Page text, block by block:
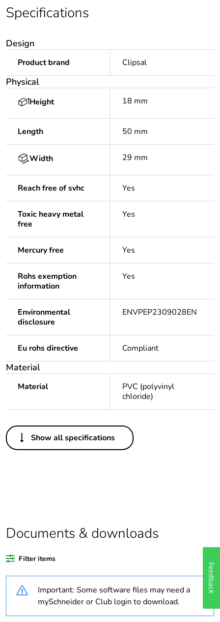
Specifications
Design
Product brand Clipsal
Physical
Height 18 mm
Length 50 mm
Width 29 mm
Reach free of svhc Yes
Toxic heavy metal
free
Yes
Mercury free Yes
Rohs exemption
information
Yes
Environmental
disclosure
ENVPEP2309028EN
Eu rohs directive Compliant
Material
Material
PVC (polyvinyl
chloride)
Others
Legacy weee
Out
percentage of
recycled plastic
Outside of Europe
Warranty
18
Show all specifications
Documents & downloads
Filter items
Important: Some software files may need a
mySchneider or Club login to download.
Feedback